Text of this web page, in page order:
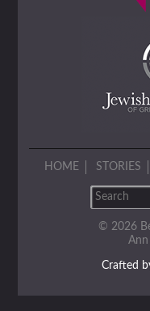
HOME STORIES
© 2026
Crafted